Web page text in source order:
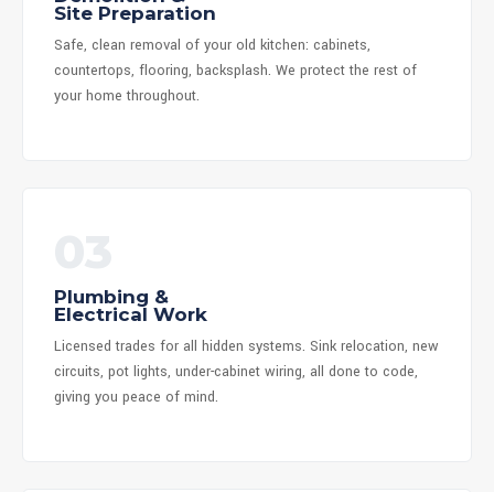
Site Preparation
Safe, clean removal of your old kitchen: cabinets,
countertops, flooring, backsplash. We protect the rest of
your home throughout.
Plumbing &
Electrical Work
Licensed trades for all hidden systems. Sink relocation, new
circuits, pot lights, under-cabinet wiring, all done to code,
giving you peace of mind.